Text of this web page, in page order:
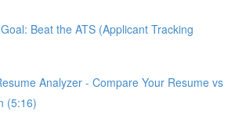
Beat the ATS (Applicant Tracking
Analyzer - Compare Your Resume vs
(5:16)